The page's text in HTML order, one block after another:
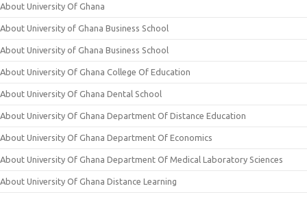
About University Of Ghana
About University of Ghana Business School
About University of Ghana Business School
About University Of Ghana College Of Education
About University Of Ghana Dental School
About University Of Ghana Department Of Distance Education
About University Of Ghana Department Of Economics
About University Of Ghana Department Of Medical Laboratory Sciences
About University Of Ghana Distance Learning